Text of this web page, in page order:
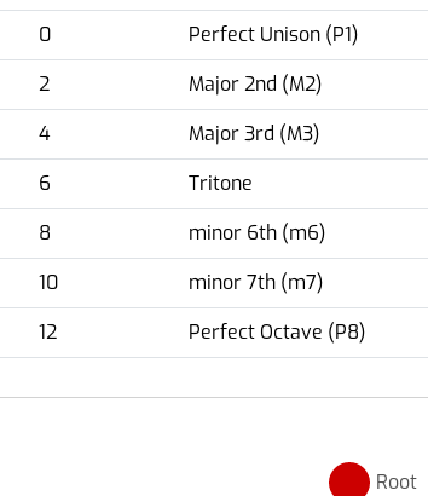
0
Perfect Unison (P1)
2
Major 2nd (M2)
4
Major 3rd (M3)
6
Tritone
8
minor 6th (m6)
10
minor 7th (m7)
12 Perfect Octave (P8)
Root